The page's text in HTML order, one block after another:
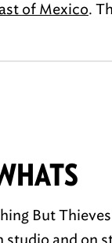
of Mexico.
But